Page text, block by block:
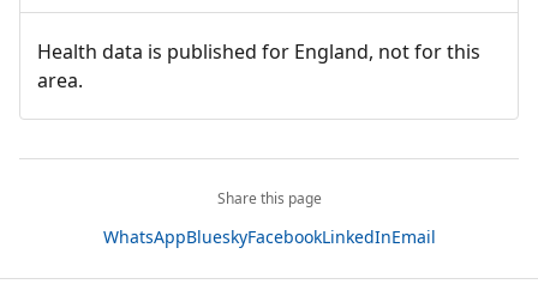
Health data is published for England, not for this
area.
Share this page
WhatsAppBlueskyFacebookLinkedInEmail